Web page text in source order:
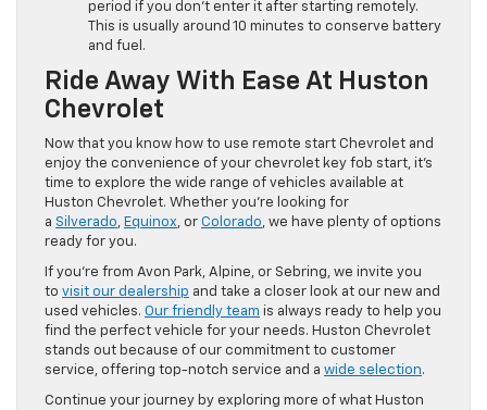
period if you don’t enter it after starting remotely.
This is usually around 10 minutes to conserve battery
and fuel.
Ride Away With Ease At Huston
Chevrolet
Now that you know how to use remote start Chevrolet and
enjoy the convenience of your chevrolet key fob start, it’s
time to explore the wide range of vehicles available at
Huston Chevrolet. Whether you’re looking for
a Silverado, Equinox, or Colorado, we have plenty of options
ready for you.
If you’re from Avon Park, Alpine, or Sebring, we invite you
to visit our dealership and take a closer look at our new and
used vehicles. Our friendly team is always ready to help you
find the perfect vehicle for your needs. Huston Chevrolet
stands out because of our commitment to customer
service, offering top-notch service and a wide selection.
Continue your journey by exploring more of what Huston